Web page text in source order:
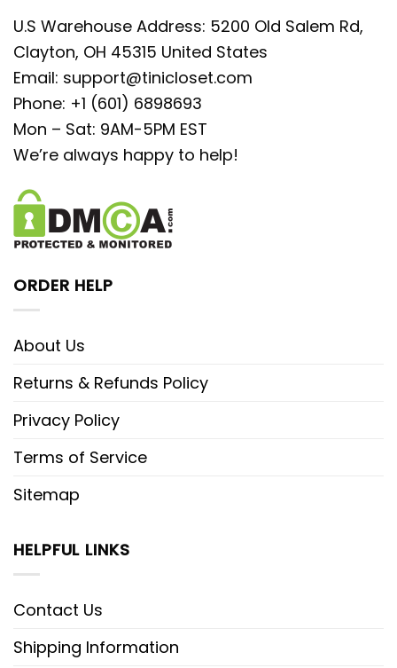
U.S Warehouse Address: 5200 Old Salem Rd,
Clayton, OH 45315 United States
Email: support@tinicloset.com
Phone: +1 (601) 6898693
Mon – Sat: 9AM-5PM EST
We’re always happy to help!
ORDER HELP
About Us
Returns & Refunds Policy
Privacy Policy
Terms of Service
Sitemap
HELPFUL LINKS
Contact Us
Shipping Information